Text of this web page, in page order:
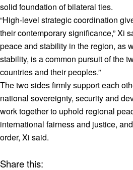
solid foundation of bilateral ties.
“High-level strategic coordination
their contemporary significance,” Xi
peace and stability in the region, as
stability, is a common pursuit of the
countries and their peoples.”
The two sides firmly support each
national sovereignty, security and
work together to uphold regional
international fairness and justice,
order, Xi said.
Share this: